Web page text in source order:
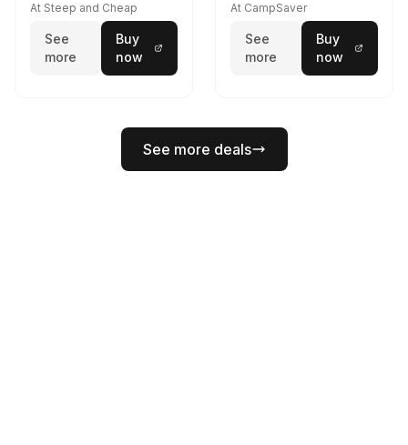
At Steep and Cheap
See
more
Buy
now
At CampSaver
See
more
Buy
now
See more deals